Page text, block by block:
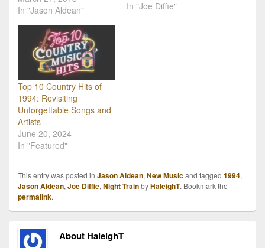
yesterday (Wednesday,
channeling his "rap" side,
Jason does a lot of slow
talking in this single
especially in the open of
the song, and overall it
has…
In "Jason Aldean"
In "Joe Diffie"
Top 10 Country Hits of
1994: Revisiting
Unforgettable Songs and
Artists
June 20, 2024
In "Featured"
This entry was posted in Jason Aldean,New Musicand tagged 1994,
Jason Aldean,Joe Diffie,Night TrainbyHaleighT. Bookmark the
permalink.
About HaleighT